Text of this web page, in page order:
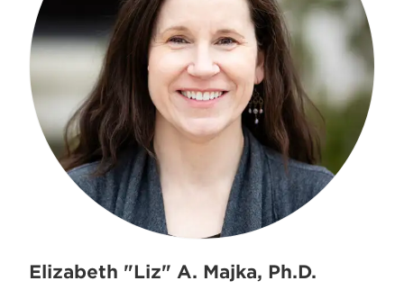
Elizabeth "Liz" A. Majka, Ph.D.